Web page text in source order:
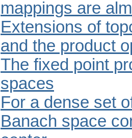
mappings are
Extensions of
and the product
The fixed point
spaces
For a dense set
Banach space